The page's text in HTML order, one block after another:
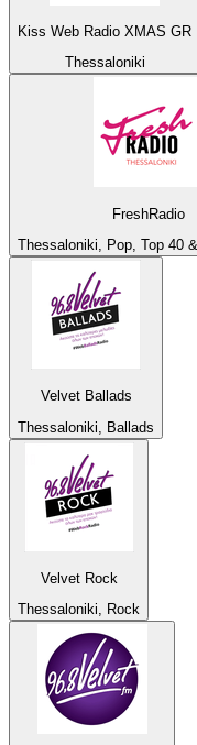
Kiss Web Radio XMAS GR
Thessaloniki
FreshRadio
Thessaloniki, Pop, Top 40
Velvet Ballads
Thessaloniki, Ballads
Velvet Rock
Thessaloniki, Rock